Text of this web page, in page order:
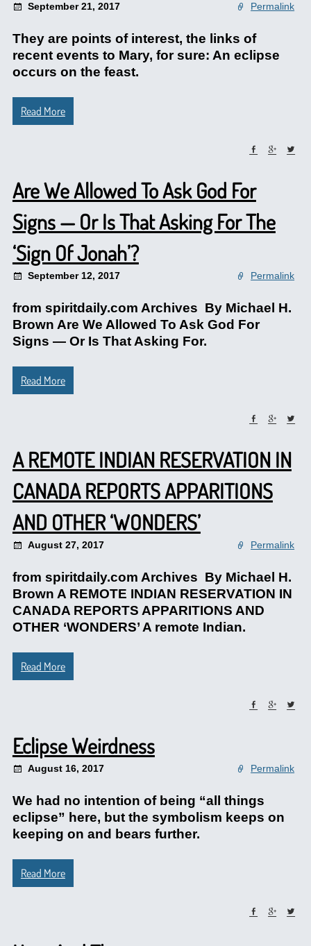
September 21, 2017 Permalink
They are points of interest, the links of
recent events to Mary, for sure: An eclipse
occurs on the feast.
Read More
Are We Allowed To Ask God For
Signs — Or Is That Asking For The
‘Sign Of Jonah’?
September 12, 2017 Permalink
from spiritdaily.com Archives By Michael H.
Brown Are We Allowed To Ask God For
Signs — Or Is That Asking For.
Read More
A REMOTE INDIAN RESERVATION IN
CANADA REPORTS APPARITIONS
AND OTHER ‘WONDERS’
August 27, 2017 Permalink
from spiritdaily.com Archives By Michael H.
Brown A REMOTE INDIAN RESERVATION IN
CANADA REPORTS APPARITIONS AND
OTHER ‘WONDERS’ A remote Indian.
Read More
Eclipse Weirdness
August 16, 2017 Permalink
We had no intention of being “all things
eclipse” here, but the symbolism keeps on
keeping on and bears further.
Read More